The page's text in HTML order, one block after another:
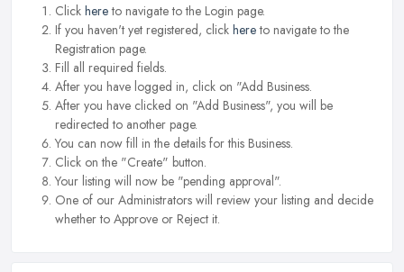
Click hereto navigate to the Login page.
If you haven't yet registered, click hereto navigate to the
Registration page.
Fill all required fields.
After you have logged in, click on "Add Business.
After you have clicked on "Add Business", you will be
redirected to another page.
You can now fill in the details for this Business.
Click on the "Create" button.
Your listing will now be "pending approval".
One of our Administrators will review your listing and decide
whether to Approve or Reject it.